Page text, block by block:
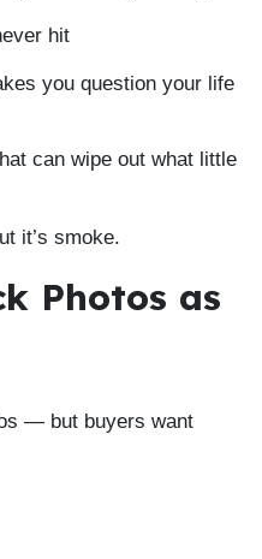
hit
you question your life
can wipe out what little
it’s smoke.
Photos as
— but buyers want